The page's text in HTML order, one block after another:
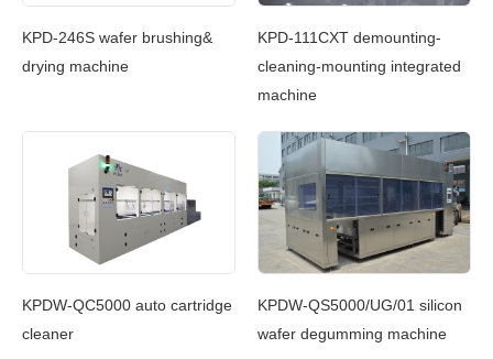
KPD-246S wafer brushing&
drying machine
KPD-111CXT demounting-
cleaning-mounting integrated
machine
KPDW-QC5000 auto cartridge
cleaner
KPDW-QS5000/UG/01 silicon
wafer degumming machine